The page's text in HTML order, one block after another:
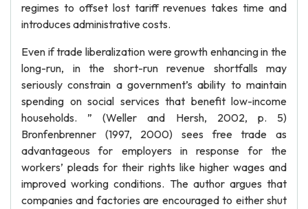
regimes to offset lost tariff revenues takes time and
introduces administrative costs.
Even if trade liberalization were growth enhancing in the
long-run, in the short-run revenue shortfalls may
seriously constrain a government’s ability to maintain
spending on social services that benefit low-income
households. ” (Weller and Hersh, 2002, p. 5)
Bronfenbrenner (1997, 2000) sees free trade as
advantageous for employers in response for the
workers’ pleads for their rights like higher wages and
improved working conditions. The author argues that
companies and factories are encouraged to either shut